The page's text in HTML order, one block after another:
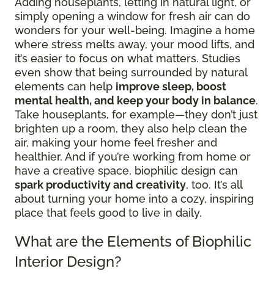
simply opening a window for fresh air can do
wonders for your well-being. Imagine a home
where stress melts away, your mood lifts, and
it’s easier to focus on what matters. Studies
even show that being surrounded by natural
elements can help improve sleep, boost
mental health, and keep your body in balance.
Take houseplants, for example—they don’t just
brighten up a room, they also help clean the
air, making your home feel fresher and
healthier. And if you’re working from home or
have a creative space, biophilic design can
spark productivity and creativity, too. It’s all
about turning your home into a cozy, inspiring
place that feels good to live in daily.
What are the Elements of Biophilic
Interior Design?